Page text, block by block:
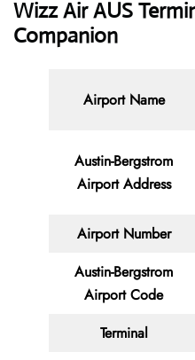
Wizz Air AUS
Companion
Airport Name
Austin-Bergstrom
Airport Address
Airport Number
Austin-Bergstrom
Airport Code
Terminal